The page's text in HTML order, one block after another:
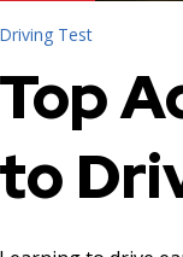
Driving Test
Top
to